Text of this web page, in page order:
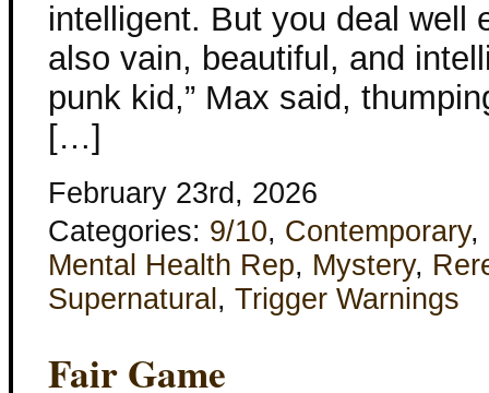
intelligent. But you deal well
also vain, beautiful, and
punk kid,” Max said,
[…]
February 23rd, 2026
Categories: 9/10, Contemporary,
Mental Health Rep, Mystery,
Supernatural , Trigger Warnings
Fair Game